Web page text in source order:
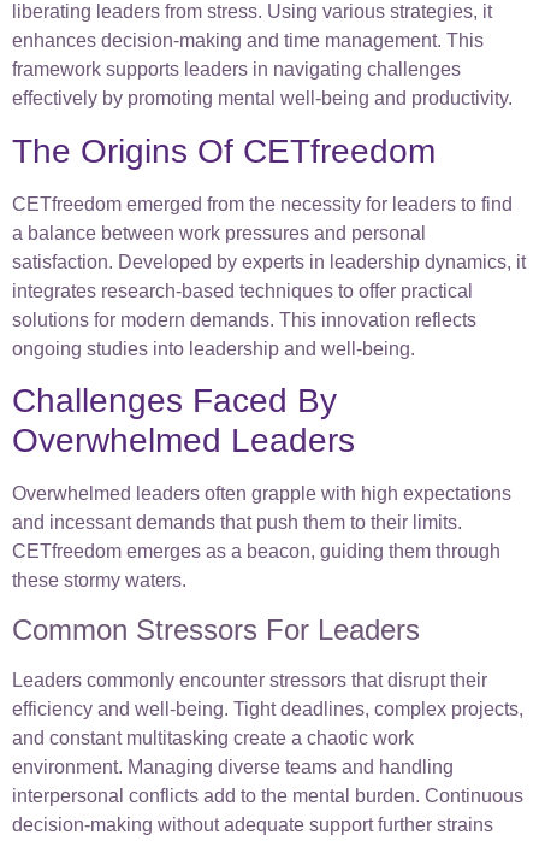
liberating leaders from stress. Using various strategies, it
enhances decision-making and time management. This
framework supports leaders in navigating challenges
effectively by promoting mental well-being and productivity.
The Origins Of CETfreedom
CETfreedom emerged from the necessity for leaders to find
a balance between work pressures and personal
satisfaction. Developed by experts in leadership dynamics, it
integrates research-based techniques to offer practical
solutions for modern demands. This innovation reflects
ongoing studies into leadership and well-being.
Challenges Faced By
Overwhelmed Leaders
Overwhelmed leaders often grapple with high expectations
and incessant demands that push them to their limits.
CETfreedom emerges as a beacon, guiding them through
these stormy waters.
Common Stressors For Leaders
Leaders commonly encounter stressors that disrupt their
efficiency and well-being. Tight deadlines, complex projects,
and constant multitasking create a chaotic work
environment. Managing diverse teams and handling
interpersonal conflicts add to the mental burden. Continuous
decision-making without adequate support further strains